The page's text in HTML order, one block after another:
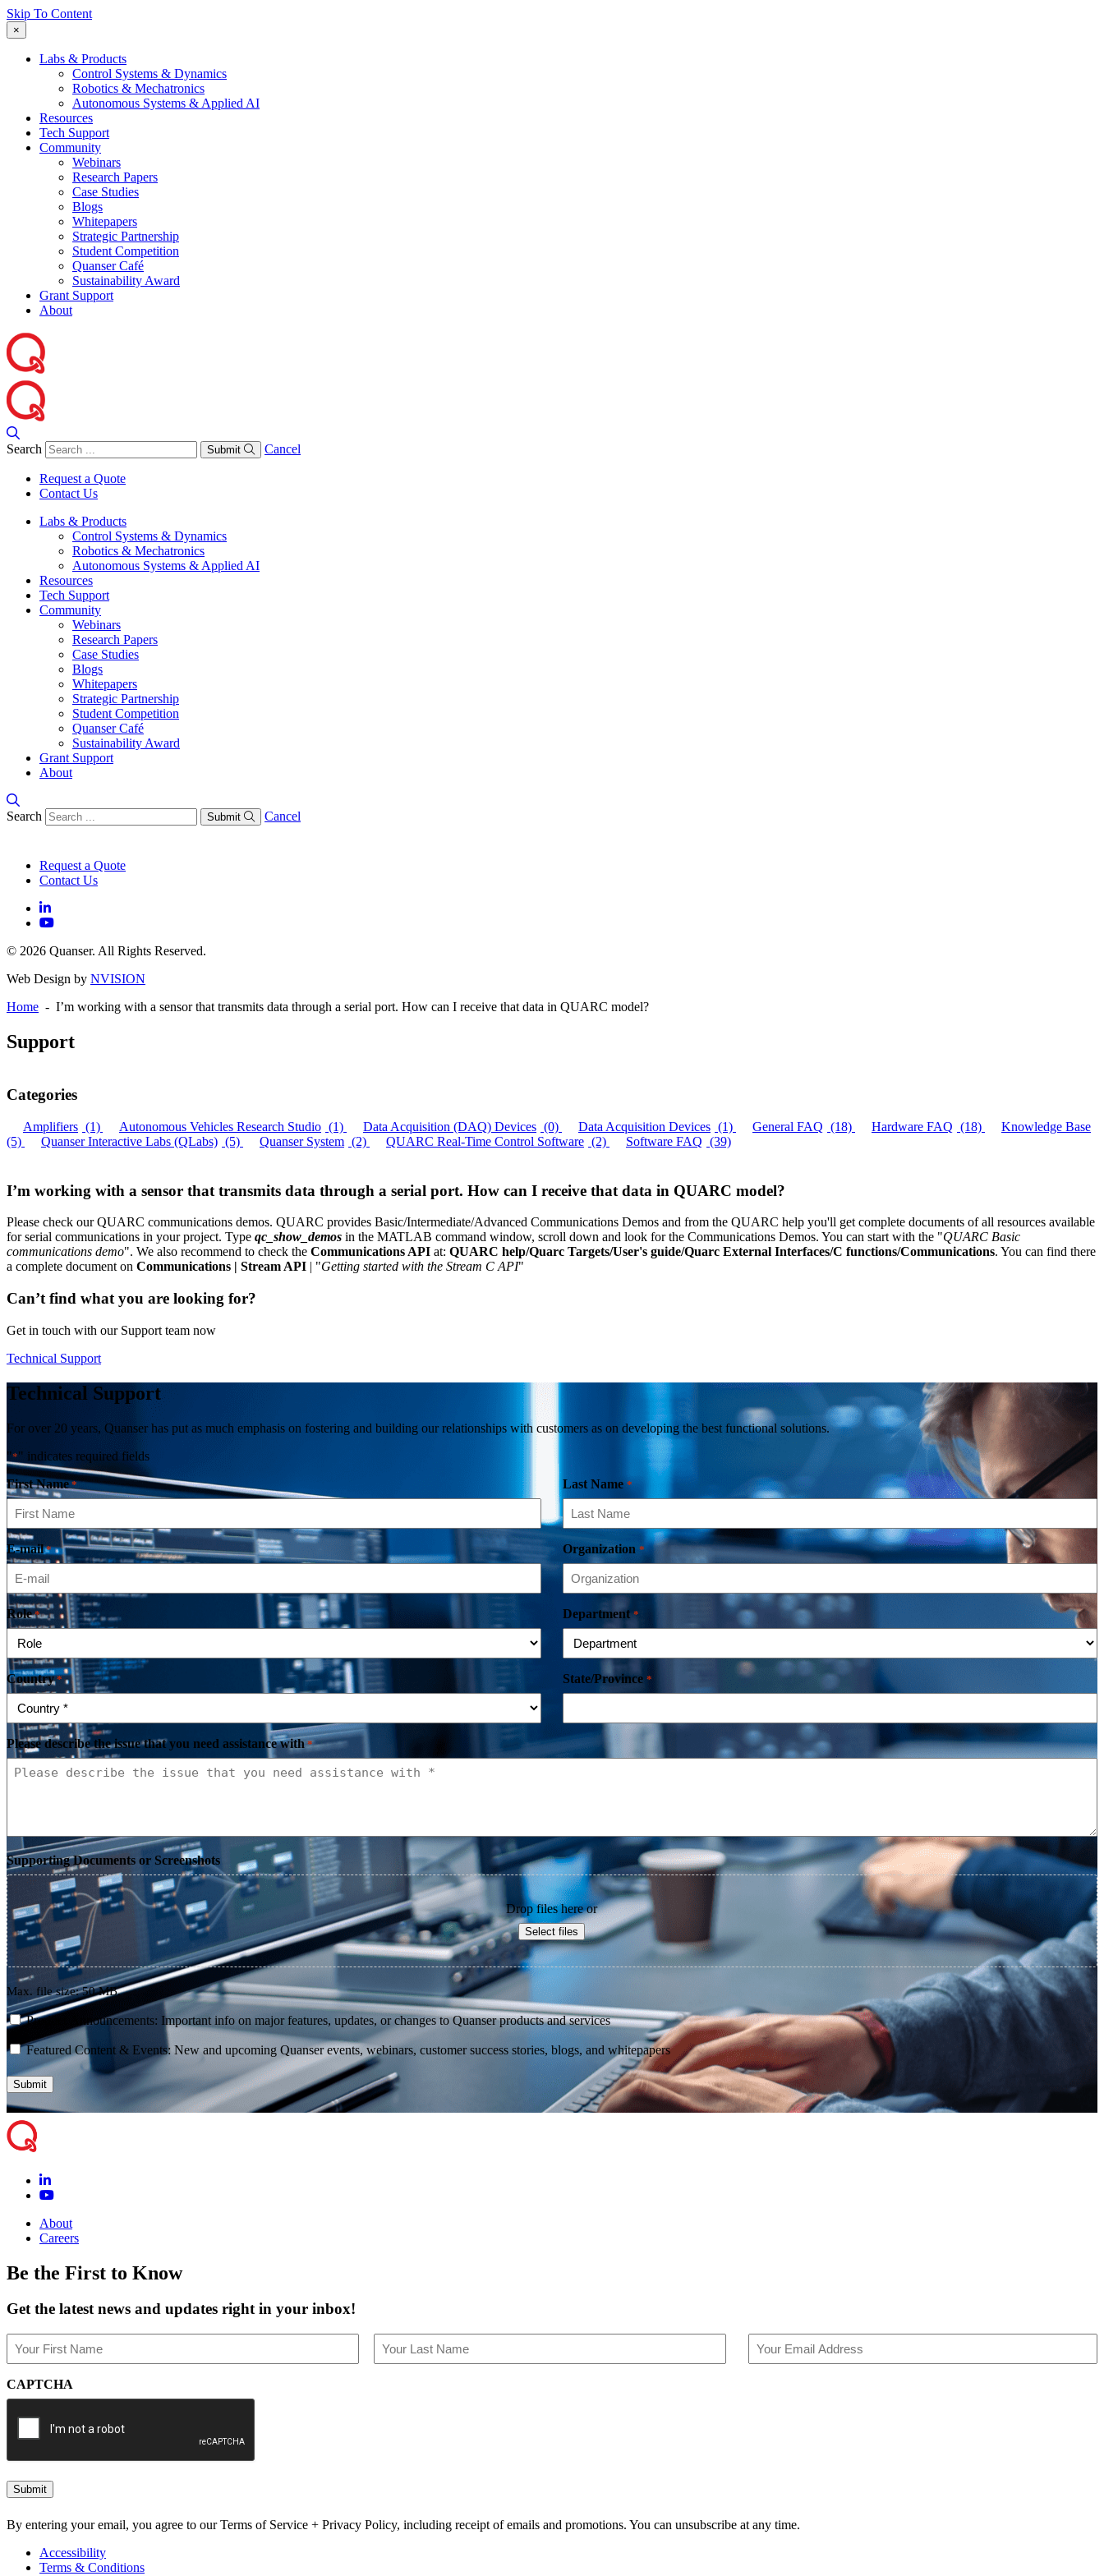
Skip To Content
×
Labs & Products
Control Systems & Dynamics
Robotics & Mechatronics
Autonomous Systems & Applied AI
Resources
Tech Support
Community
Webinars
Research Papers
Case Studies
Blogs
Whitepapers
Strategic Partnership
Student Competition
Quanser Café
Sustainability Award
Grant Support
About
Search Submit Cancel
Request a Quote
Contact Us
Labs & Products
Control Systems & Dynamics
Robotics & Mechatronics
Autonomous Systems & Applied AI
Resources
Tech Support
Community
Webinars
Research Papers
Case Studies
Blogs
Whitepapers
Strategic Partnership
Student Competition
Quanser Café
Sustainability Award
Grant Support
About
Search Submit Cancel
Request a Quote
Contact Us
© 2026 Quanser. All Rights Reserved.
Web Design by NVISION
Home - I’m working with a sensor that transmits data through a serial port. How can I receive that data in QUARC model?
Support
Categories
Amplifiers (1) Autonomous Vehicles Research Studio (1) Data Acquisition (DAQ) Devices (0) Data Acquisition Devices (1) General FAQ (18) Hardware FAQ (18)
Knowledge Base
(5)
Quanser Interactive Labs (QLabs) (5) Quanser System (2) QUARC Real-Time Control Software (2) Software FAQ (39)
I’m working with a sensor that transmits data through a serial port. How can I receive that data in QUARC model?
Please check our QUARC communications demos. QUARC provides Basic/Intermediate/Advanced Communications Demos and from the QUARC help you'll get complete documents of all resources available
for serial communications in your project. Type qc_show_demos in the MATLAB command window, scroll down and look for the Communications Demos. You can start with the "QUARC Basic
communications demo". We also recommend to check the Communications API at: QUARC help/Quarc Targets/User's guide/Quarc External Interfaces/C functions/Communications. You can find there
a complete document on Communications | Stream API | "Getting started with the Stream C API"
Can’t find what you are looking for?
Get in touch with our Support team now
Technical Support
Technical Support
For over 20 years, Quanser has put as much emphasis on fostering and building our relationships with customers as on developing the best functional solutions.
"*" indicates required fields
First Name * Last Name *
E-mail * Organization *
Role * Department *
Country * State/Province *
Please describe the issue that you need assistance with *
Supporting Documents or Screenshots
Drop files here or
Select files
Max. file size: 50 MB.
consentProduct Announcements: Important info on major features, updates, or changes to Quanser products and services
consentFeatured Content & Events: New and upcoming Quanser events, webinars, customer success stories, blogs, and whitepapers
About
Careers
Be the First to Know
Get the latest news and updates right in your inbox!
(Required) (Required)
CAPTCHA
By entering your email, you agree to our Terms of Service + Privacy Policy, including receipt of emails and promotions. You can unsubscribe at any time.
Accessibility
Terms & Conditions